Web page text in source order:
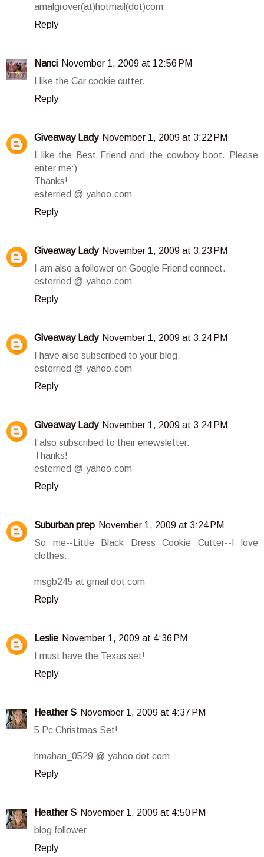
amalgrover(at)hotmail(dot)com
Reply
Nanci November 1, 2009 at 12:56 PM
I like the Car cookie cutter.
Reply
Giveaway Lady November 1, 2009 at 3:22 PM
I like the Best Friend and the cowboy boot. Please
enter me:)
Thanks!
esterried @ yahoo.com
Reply
Giveaway Lady November 1, 2009 at 3:23 PM
I am also a follower on Google Friend connect.
esterried @ yahoo.com
Reply
Giveaway Lady November 1, 2009 at 3:24 PM
I have also subscribed to your blog.
esterried @ yahoo.com
Reply
Giveaway Lady November 1, 2009 at 3:24 PM
I also subscribed to their enewsletter.
Thanks!
esterried @ yahoo.com
Reply
Suburban prep November 1, 2009 at 3:24 PM
So me--Little Black Dress Cookie Cutter--I love
clothes.
msgb245 at gmail dot com
Reply
Leslie November 1, 2009 at 4:36 PM
I must have the Texas set!
Reply
Heather S November 1, 2009 at 4:37 PM
5 Pc Christmas Set!
hmahan_0529 @ yahoo dot com
Reply
Heather S November 1, 2009 at 4:50 PM
blog follower
Reply